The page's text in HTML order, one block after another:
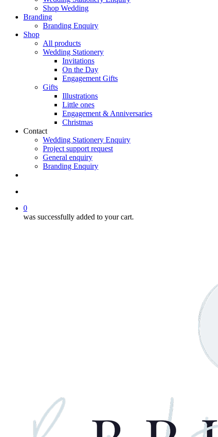
Shop Wedding
Branding
Branding Enquiry
Shop
All products
Wedding Stationery
Invitations
On the Day
Engagement Gifts
Gifts
Illustrations
Little ones
Engagement & Anniversaries
Christmas
Contact
Wedding Stationery Enquiry
Project support request
General enquiry
Branding Enquiry
0
was successfully added to your cart.